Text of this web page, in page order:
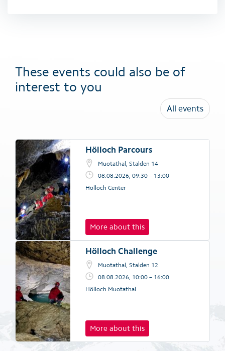
These events could also be of
interest to you
All events
Hölloch Parcours
Muotathal, Stalden 14
08.08.2026, 09:30 – 13:00
Hölloch Center
More about this
Hölloch Challenge
Muotathal, Stalden 12
08.08.2026, 10:00 – 16:00
Hölloch Muotathal
More about this